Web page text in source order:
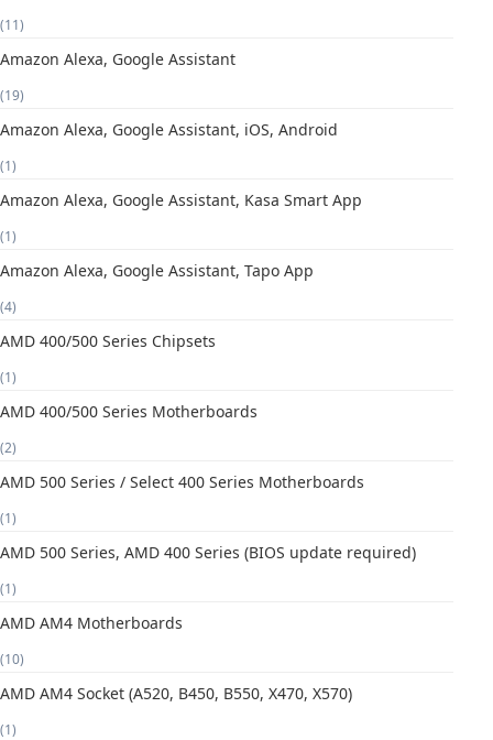
(11)
Amazon Alexa, Google Assistant
(19)
Amazon Alexa, Google Assistant, iOS, Android
(1)
Amazon Alexa, Google Assistant, Kasa Smart App
(1)
Amazon Alexa, Google Assistant, Tapo App
(4)
AMD 400/500 Series Chipsets
(1)
AMD 400/500 Series Motherboards
(2)
AMD 500 Series / Select 400 Series Motherboards
(1)
AMD 500 Series, AMD 400 Series (BIOS update required)
(1)
AMD AM4 Motherboards
(10)
AMD AM4 Socket (A520, B450, B550, X470, X570)
(1)